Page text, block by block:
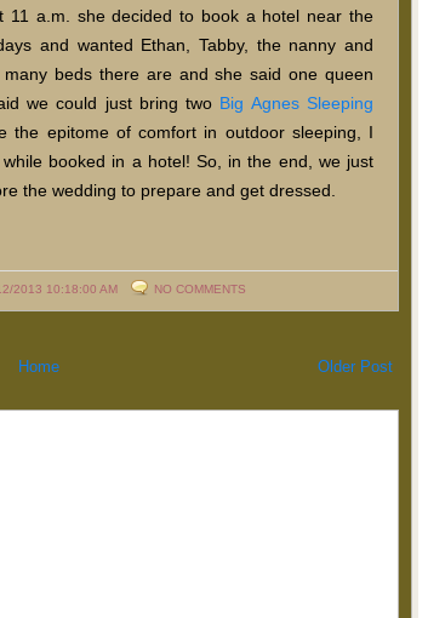
a.m. she decided to book a hotel near the
and wanted Ethan, Tabby, the nanny and
beds there are and she said one queen
we could just bring two Big Agnes Sleeping
the epitome of comfort in outdoor sleeping, I
booked in a hotel! So, in the end, we just
the wedding to prepare and get dressed.
2013 10:18:00 AM NO COMMENTS
Older Post
Home